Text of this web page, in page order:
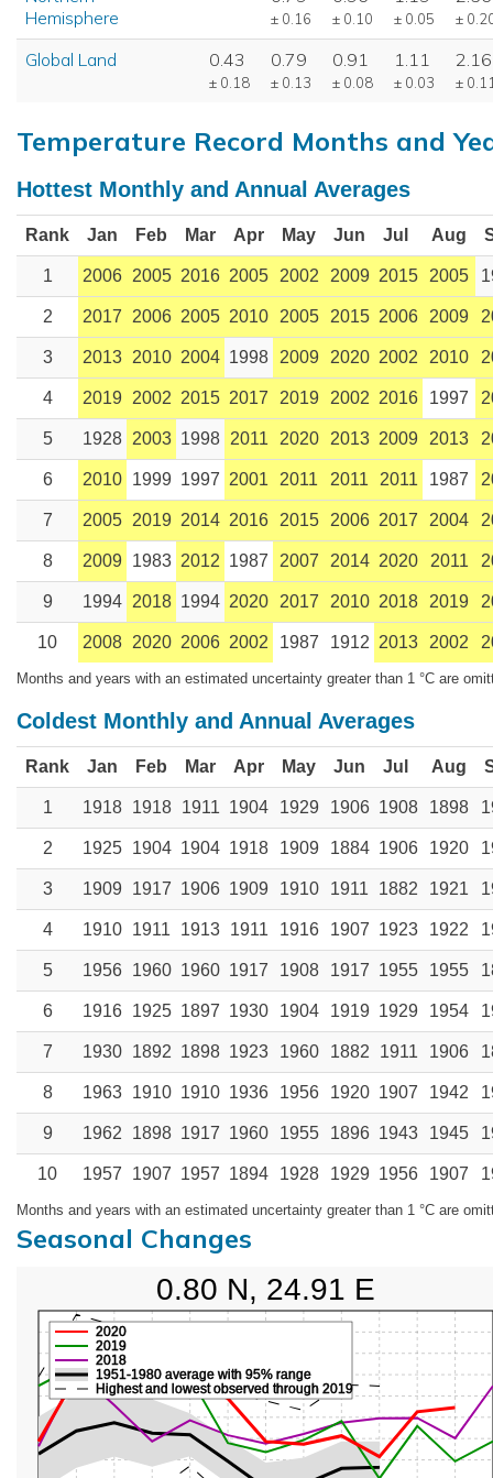
Hemisphere
± 0.16 ± 0.10 ± 0.05 ±
Global Land 0.43
± 0.18
0.79
± 0.13
0.91
± 0.08
1.11
± 0.03
2.16
±
Temperature Record Months and
Hottest Monthly and Annual Averages
Rank Jan Feb Mar Apr May Jun Jul Aug
1 2006 2005 2016 2005 2002 2009 2015 2005
2 2017 2006 2005 2010 2005 2015 2006 2009
3 2013 2010 2004 1998 2009 2020 2002 2010
4 2019 2002 2015 2017 2019 2002 2016 1997
5 1928 2003 1998 2011 2020 2013 2009 2013
6 2010 1999 1997 2001 2011 2011 2011 1987
7 2005 2019 2014 2016 2015 2006 2017 2004
8 2009 1983 2012 1987 2007 2014 2020 2011
9 1994 2018 1994 2020 2017 2010 2018 2019
10 2008 2020 2006 2002 1987 1912 2013 2002
Months and years with an estimated uncertainty greater than 1 °C are
Coldest Monthly and Annual Averages
Rank Jan Feb Mar Apr May Jun Jul Aug
1 1918 1918 1911 1904 1929 1906 1908 1898
2 1925 1904 1904 1918 1909 1884 1906 1920
3 1909 1917 1906 1909 1910 1911 1882 1921
4 1910 1911 1913 1911 1916 1907 1923 1922
5 1956 1960 1960 1917 1908 1917 1955 1955
6 1916 1925 1897 1930 1904 1919 1929 1954
7 1930 1892 1898 1923 1960 1882 1911 1906
8 1963 1910 1910 1936 1956 1920 1907 1942
9 1962 1898 1917 1960 1955 1896 1943 1945
10 1957 1907 1957 1894 1928 1929 1956 1907
Months and years with an estimated uncertainty greater than 1 °C are
Seasonal Changes
2018
2019
2020
1951-1980 average with 95% range
Highest and lowest observed through 2019
0.80 N, 24.91 E